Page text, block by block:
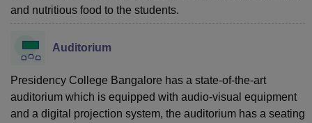
and nutritious food to the students.
Auditorium
Presidency College Bangalore has a state-of-the-art
auditorium which is equipped with audio-visual equipment
and a digital projection system, the auditorium has a seating